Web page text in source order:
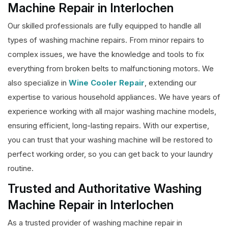
Machine Repair in Interlochen
Our skilled professionals are fully equipped to handle all
types of washing machine repairs. From minor repairs to
complex issues, we have the knowledge and tools to fix
everything from broken belts to malfunctioning motors. We
also specialize in Wine Cooler Repair, extending our
expertise to various household appliances. We have years of
experience working with all major washing machine models,
ensuring efficient, long-lasting repairs. With our expertise,
you can trust that your washing machine will be restored to
perfect working order, so you can get back to your laundry
routine.
Trusted and Authoritative Washing
Machine Repair in Interlochen
As a trusted provider of washing machine repair in